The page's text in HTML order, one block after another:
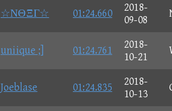
☆ΝΘΞΓ☆ 01:24.660
2018-
09-08
uniique ;] 01:24.761
2018-
10-21
Joeblase 01:24.835
2018-
10-13